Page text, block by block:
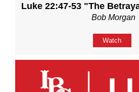
Luke 22:47-53 "The
Bob Morgan
Watch